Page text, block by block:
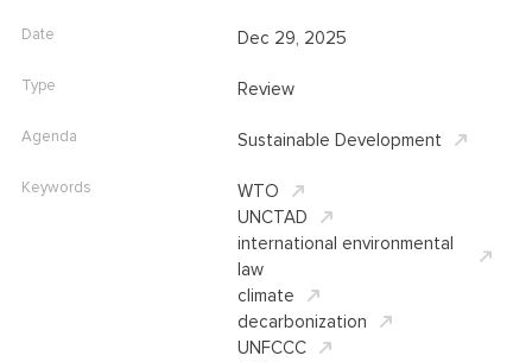
Date Dec 29, 2025
Type Review
Agenda Sustainable Development
Keywords
WTO
UNCTAD
international environmental
law
climate
decarbonization
UNFCCC